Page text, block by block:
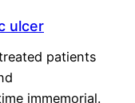
ulcer
patients
immemorial.